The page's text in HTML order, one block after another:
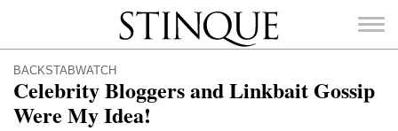
Stinque
BACKSTABWATCH
Celebrity Bloggers and Linkbait Gossip
Were My Idea!